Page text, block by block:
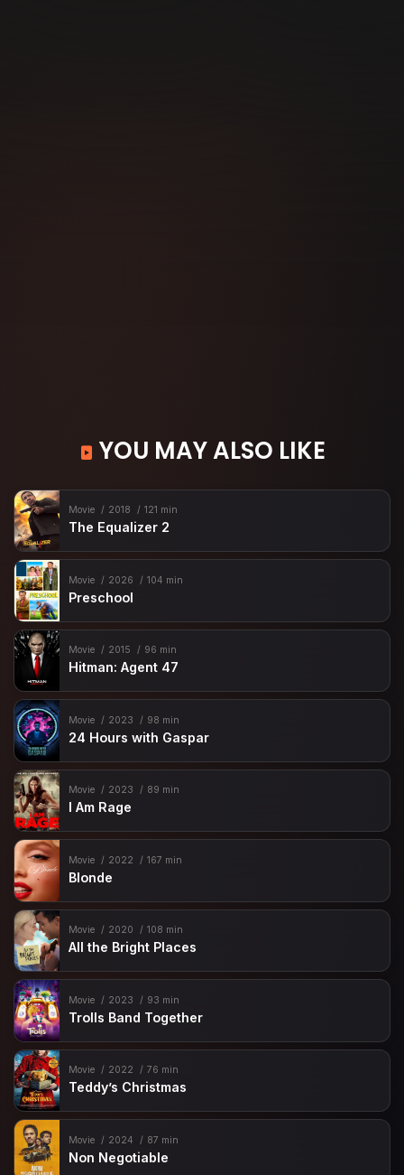
YOU MAY ALSO LIKE
Movie 2018 121 min
The Equalizer 2
Movie 2026 104 min
Preschool
Movie 2015 96 min
Hitman: Agent 47
Movie 2023 98 min
24 Hours with Gaspar
Movie 2023 89 min
I Am Rage
Movie 2022 167 min
Blonde
Movie 2020 108 min
All the Bright Places
Movie 2023 93 min
Trolls Band Together
Movie 2022 76 min
Teddy’s Christmas
Movie 2024 87 min
Non Negotiable